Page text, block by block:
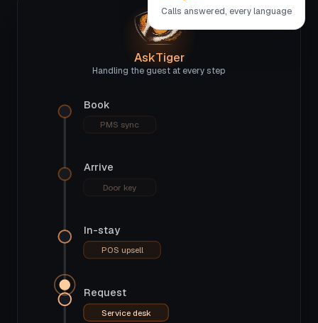
Calls answered, every language
AskTiger
Handling the guest at every step
Book
PMS sync
Arrive
Door key
In-stay
POS upsell
Request
Service desk